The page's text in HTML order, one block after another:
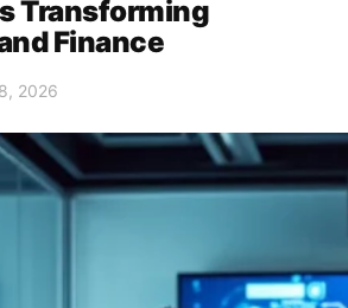
Transforming
Finance
2026